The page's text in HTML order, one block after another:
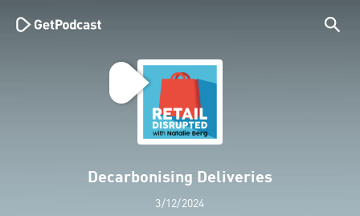
Decarbonising Deliveries
3/12/2024